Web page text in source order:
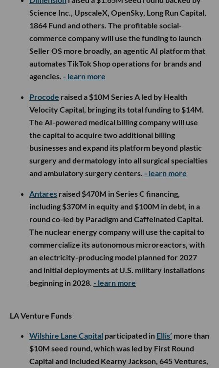
Science Inc., UpscaleX, OpenSky, Long Run Capital,
1864 Fund and others. The profitable social-
commerce company will use the funding to launch
Seller OS more broadly, an agentic AI platform that
automates TikTok Shop operations for brands and
agencies. - learn more
Procode raised a $10M Series A led by Health
Velocity Capital, bringing its total funding to $14M.
The AI-powered medical billing company will use
the capital to acquire two additional billing
businesses and expand its platform beyond plastic
surgery and dermatology into all surgical specialties
and ambulatory surgery centers. - learn more
Antares raised $470M in Series C financing,
including $370M in equity and $100M in debt, in a
round co-led by Paradigm and Caffeinated Capital.
The nuclear energy company will use the capital to
commercialize its autonomous microreactors, with
an electricity-producing model planned for 2027
and initial deployments at U.S. military installations
beginning in 2028. - learn more
LA Venture Funds
Wilshire Lane Capital participated in Ellis’ more than
$10M seed round, which was led by First Round
Capital and included Kearny Jackson, 645 Ventures,